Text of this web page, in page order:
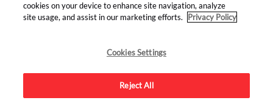
find us on:
cookies on your device to enhance site navigation, analyze
site usage, and assist in our marketing efforts.
Privacy Policy
Cookies Settings
Reject All